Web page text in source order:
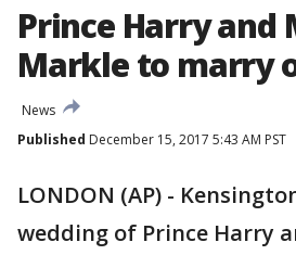
Prince Harry and
Markle to marry
News
Published December 15, 2017 5:43 AM PST
LONDON (AP) -
wedding of Prince Harry